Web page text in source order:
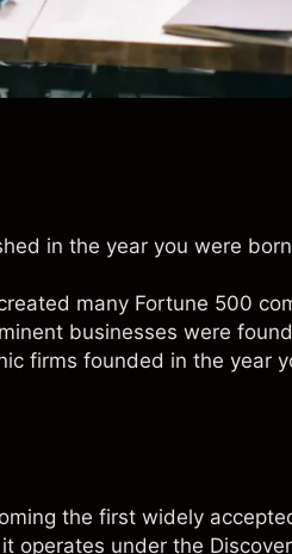
in the year you were
many Fortune 500
businesses were
firms founded in the year
the first widely
operates under the